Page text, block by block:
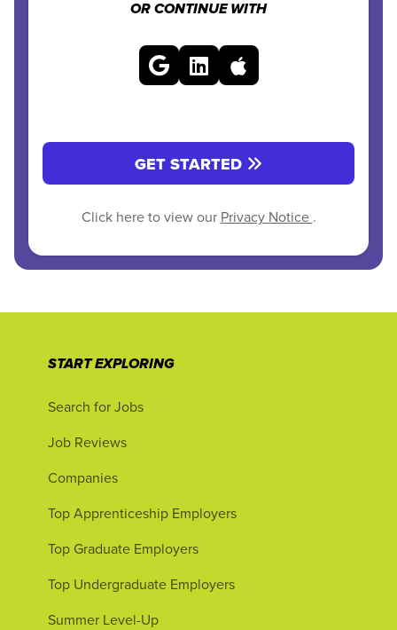
OR CONTINUE WITH
GET STARTED
Click here to view our Privacy Notice .
START EXPLORING
Search for Jobs
Job Reviews
Companies
Top Apprenticeship Employers
Top Graduate Employers
Top Undergraduate Employers
Summer Level-Up